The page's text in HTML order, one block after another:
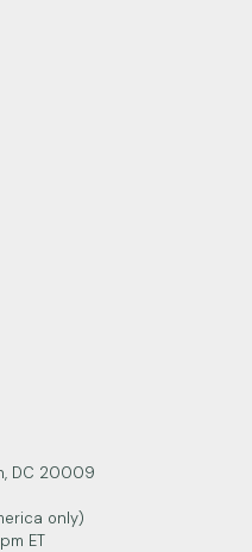
DC 20009
only)
ET